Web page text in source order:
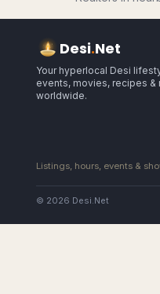
Desi.Net
Your hyperlocal Desi
events, movies, recipes &
worldwide.
Listings, hours, events &
© 2026 Desi.Net